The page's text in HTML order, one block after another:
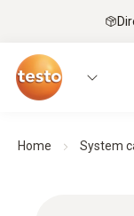
Home System